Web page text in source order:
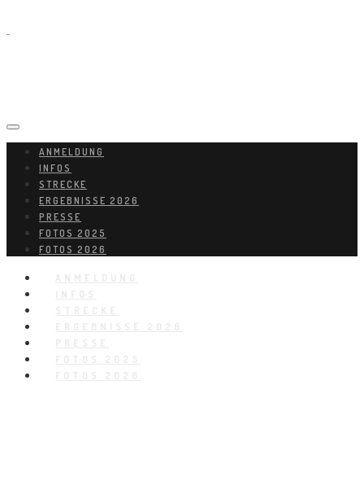
ANMELDUNG
INFOS
STRECKE
ERGEBNISSE 2026
PRESSE
FOTOS 2025
FOTOS 2026